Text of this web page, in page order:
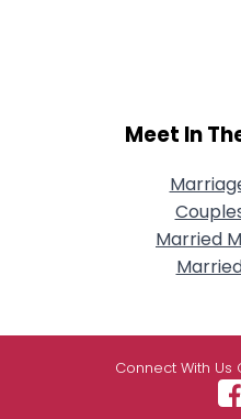
Meet In
Married
Connect With Us